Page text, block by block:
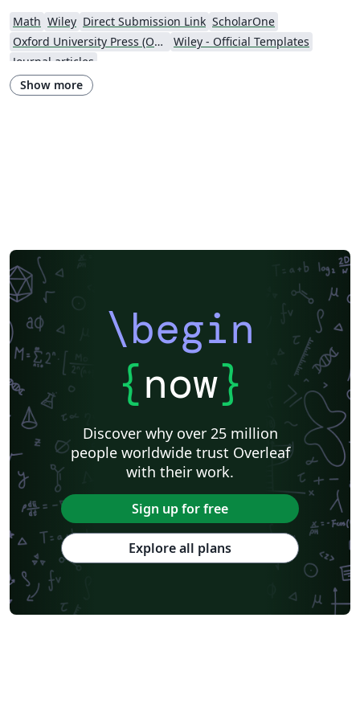
Math Wiley Direct Submission Link ScholarOne
Oxford University Press (OUP)
Wiley - Official Templates
Journal articles
Show more
\begin
{now}
Discover why over 25 million
people worldwide trust Overleaf
with their work.
Sign up for free
Explore all plans